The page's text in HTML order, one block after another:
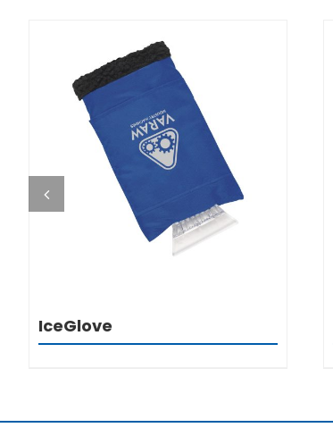
DETAILS
IceGlove